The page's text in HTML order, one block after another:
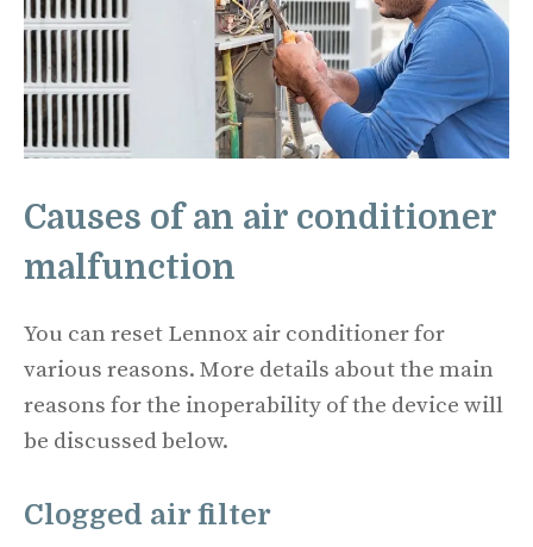
Causes of an air conditioner
malfunction
You can reset Lennox air conditioner for
various reasons. More details about the main
reasons for the inoperability of the device will
be discussed below.
Clogged air filter